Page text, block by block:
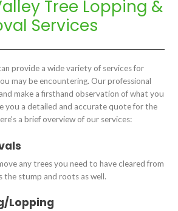
Tree Lopping &
Services
provide a wide variety of services for
may be encountering. Our professional
make a firsthand observation of what you
you a detailed and accurate quote for the
a brief overview of our services:
any trees you need to have cleared from
the stump and roots as well.
Lopping